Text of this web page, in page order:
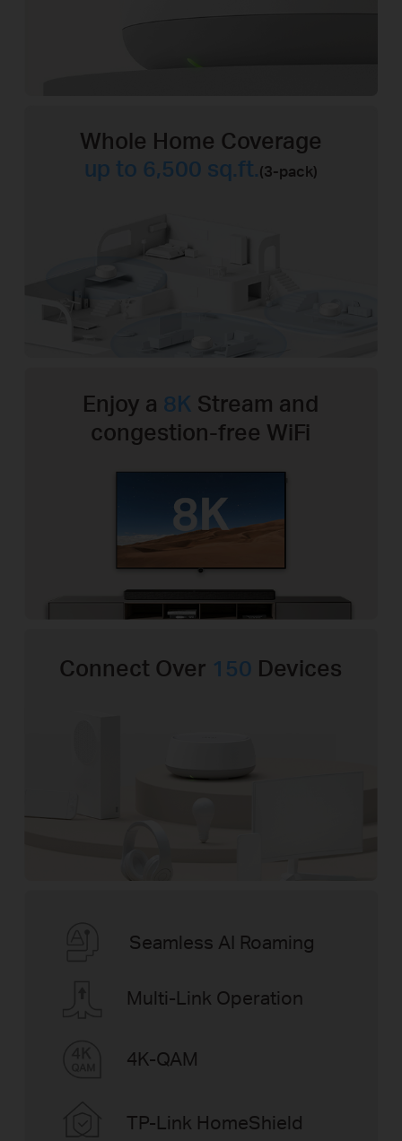
Whole Home Coverage
up to 6,500 sq.ft.(3-pack)
Enjoy a 8K Stream and
congestion-free WiFi
Connect Over 150 Devices
TP-Link HomeShield
Multi-Link Operation
4K-QAM
Seamless AI Roaming